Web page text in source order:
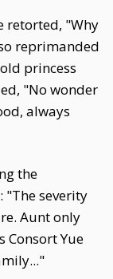
retorted, "Why
reprimanded
princess
"No wonder
always
the
"The severity
Aunt only
Consort Yue